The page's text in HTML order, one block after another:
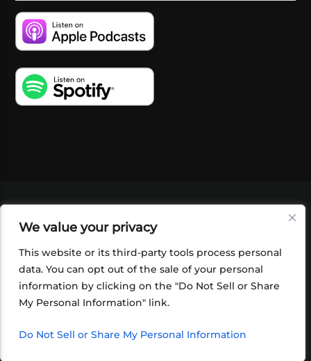
We value your privacy
This website or its third-party tools process personal
data. You can opt out of the sale of your personal
information by clicking on the "Do Not Sell or Share
My Personal Information" link.
Do Not Sell or Share My Personal Information
SHOP
FOUNDATION